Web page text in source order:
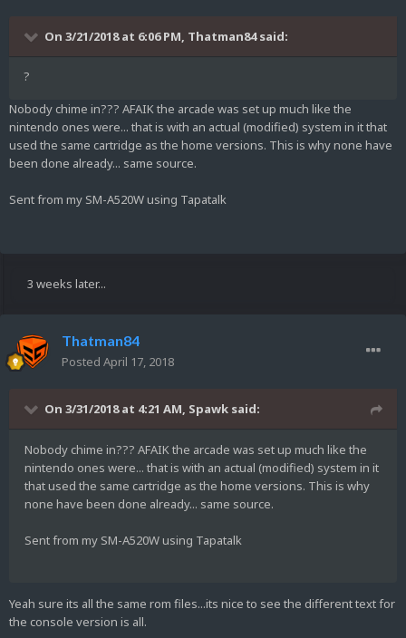
On 3/21/2018 at 6:06 PM, Thatman84said:
?
Nobody chime in??? AFAIK the arcade was set up much like the
nintendo ones were... that is with an actual (modified) system in it that
used the same cartridge as the home versions. This is why none have
been done already... same source.
Sent from my SM-A520W using Tapatalk
3 weeks later...
Thatman84
Posted April 17, 2018
On 3/31/2018 at 4:21 AM, Spawk said:
Nobody chime in??? AFAIK the arcade was set up much like the
nintendo ones were... that is with an actual (modified) system in it
that used the same cartridge as the home versions. This is why
none have been done already... same source.
Sent from my SM-A520W using Tapatalk
Yeah sure its all the same rom files...its nice to see the different text for
the console version is all.